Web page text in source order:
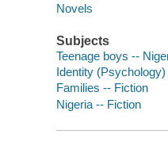
Novels
Subjects
Teenage boys --
Identity
Families -- Fiction
Nigeria -- Fiction